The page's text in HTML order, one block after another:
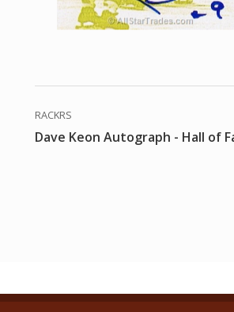
RACKRS
Dave Keon Autograph - Hall of